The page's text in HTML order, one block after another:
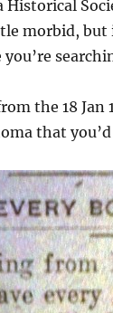
morbid,
the 18 Jan
that